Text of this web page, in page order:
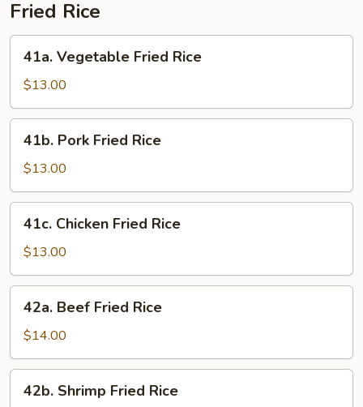
Fried Rice
Vegetable
Fried
Rice
41a. Vegetable Fried Rice
$13.00
Pork
Fried
Rice
41b. Pork Fried Rice
$13.00
Chicken
Fried
Rice
41c. Chicken Fried Rice
$13.00
Beef
Fried
Rice
42a. Beef Fried Rice
$14.00
Shrimp
42b. Shrimp Fried Rice